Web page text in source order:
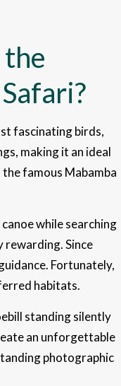
fascinating birds,
making it an ideal
famous Mabamba
while searching
rewarding. Since
Fortunately,
habitats.
standing silently
an unforgettable
photographic